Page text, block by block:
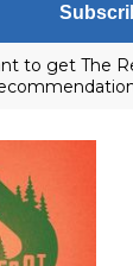
to get The